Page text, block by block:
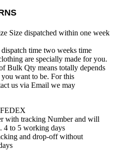
Size dispatched within one week
time two weeks time
are specially made for you.
Bulk Qty means totally depends
want to be. For this
us via Email we may
with tracking Number and will
4 to 5 working days
and drop-off without